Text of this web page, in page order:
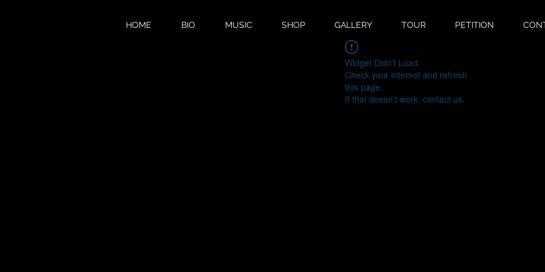
HOME BIO MUSIC SHOP GALLERY TOUR PETITION
Widget Didn’t Load
Check your internet and refresh
this page.
If that doesn’t work, contact us.